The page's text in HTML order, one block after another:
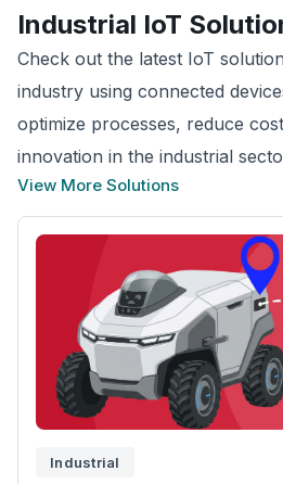
Industrial IoT
Check out the latest IoT
industry using connected
optimize processes, reduce
innovation in the industrial
View More Solutions
Industrial